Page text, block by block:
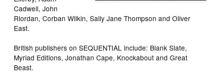
Cadwell, John
Riordan, Corban Wilkin, Sally Jane Thompson and Oliver
East.
British publishers on SEQUENTIAL include: Blank Slate,
Myriad Editions, Jonathan Cape, Knockabout and Great
Beast.